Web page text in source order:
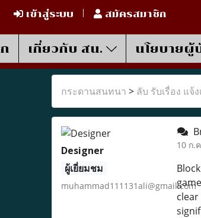
เข้าสู่ระบบ สมัครสมาชิก
เกี่ยวกับ สน. นโยบาย
กระดานสนทนา > ลับ รับเรื่อง แจ้
Designer
ผู้เยี่ยมชม
muhammad111131ali@gmail.com
10 ก.